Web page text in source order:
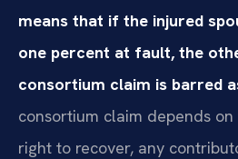
means that if the injured
one percent at fault, the
consortium claim is barred
consortium claim depends on
right to recover, any